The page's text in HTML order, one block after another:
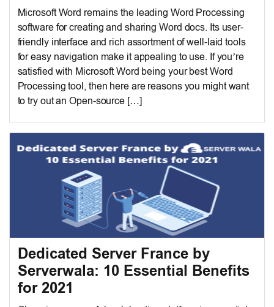
Microsoft Word remains the leading Word Processing
software for creating and sharing Word docs. Its user-
friendly interface and rich assortment of well-laid tools
for easy navigation make it appealing to use. If you’re
satisfied with Microsoft Word being your best Word
Processing tool, then here are reasons you might want
to try out an Open-source […]
Dedicated Server France by
Serverwala: 10 Essential Benefits
for 2021